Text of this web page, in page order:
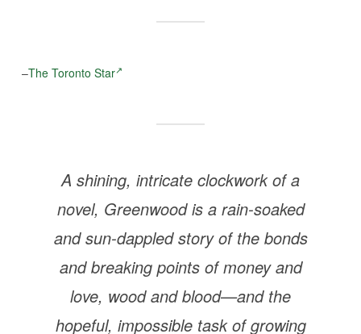
–The Toronto Star
A shining, intricate clockwork of a
novel, Greenwood is a rain-soaked
and sun-dappled story of the bonds
and breaking points of money and
love, wood and blood—and the
hopeful, impossible task of growing